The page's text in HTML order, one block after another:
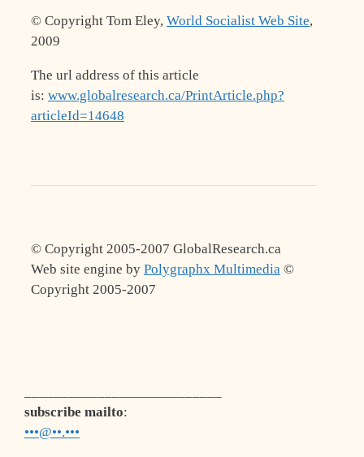
© Copyright Tom Eley, World Socialist Web Site,
2009
The url address of this article
is: www.globalresearch.ca/PrintArticle.php?
articleId=14648
© Copyright 2005-2007 GlobalResearch.ca
Web site engine by Polygraphx Multimedia ©
Copyright 2005-2007
subscribe mailto:
•••@••.•••